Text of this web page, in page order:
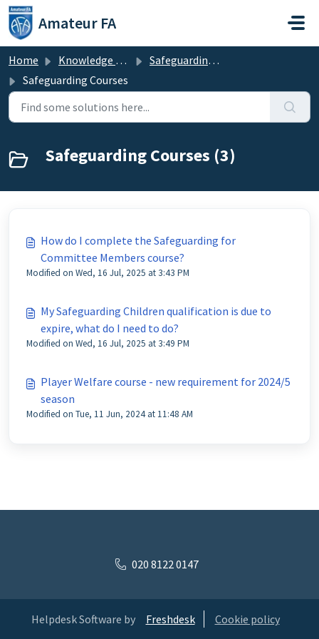
Skip to main content
Amateur FA
Home Knowledge base
Safeguarding & Welfare
Safeguarding Courses
Safeguarding Courses (3)
How do I complete the Safeguarding for
Committee Members course?
Modified on Wed, 16 Jul, 2025 at 3:43 PM
My Safeguarding Children qualification is due to
expire, what do I need to do?
Modified on Wed, 16 Jul, 2025 at 3:49 PM
Player Welfare course - new requirement for 2024/5
season
Modified on Tue, 11 Jun, 2024 at 11:48 AM
020 8122 0147
Helpdesk Software by Freshdesk Cookie policy